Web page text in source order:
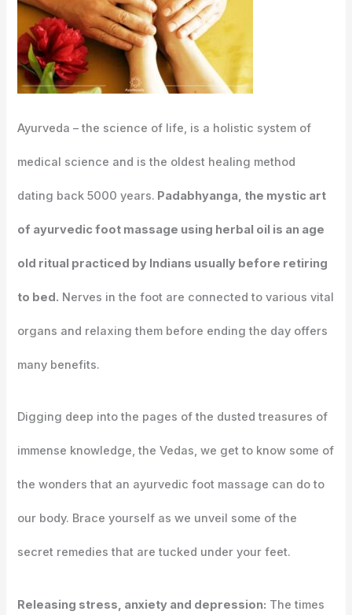
Ayurveda – the science of life, is a holistic system of
medical science and is the oldest healing method
dating back 5000 years. Padabhyanga, the mystic art
of ayurvedic foot massage using herbal oil is an age
old ritual practiced by Indians usually before retiring
to bed. Nerves in the foot are connected to various vital
organs and relaxing them before ending the day offers
many benefits.
Digging deep into the pages of the dusted treasures of
immense knowledge, the Vedas, we get to know some of
the wonders that an ayurvedic foot massage can do to
our body. Brace yourself as we unveil some of the
secret remedies that are tucked under your feet.
Releasing stress, anxiety and depression: The times